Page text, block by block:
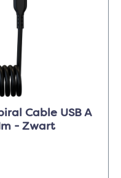
Cable USB A
- Zwart